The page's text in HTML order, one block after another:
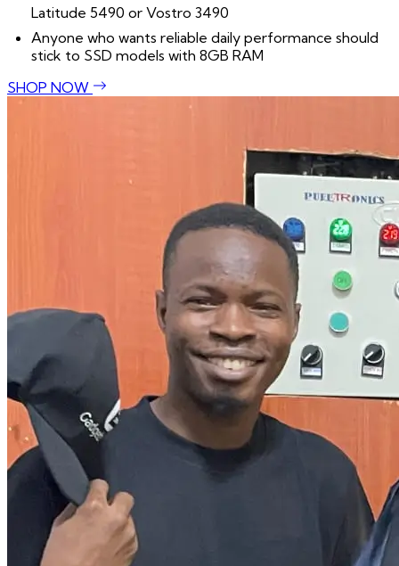
Latitude 5490 or Vostro 3490
Anyone who wants reliable daily performance should
stick to SSD models with 8GB RAM
SHOP NOW